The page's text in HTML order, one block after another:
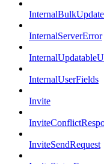
InternalServerError
InternalUserFields
Invite
InviteSendRequest